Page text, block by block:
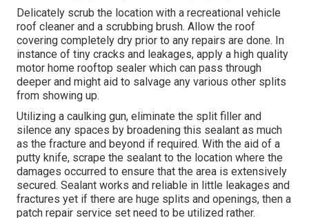
Delicately scrub the location with a recreational vehicle
roof cleaner and a scrubbing brush. Allow the roof
covering completely dry prior to any repairs are done. In
instance of tiny cracks and leakages, apply a high quality
motor home rooftop sealer which can pass through
deeper and might aid to salvage any various other splits
from showing up.
Utilizing a caulking gun, eliminate the split filler and
silence any spaces by broadening this sealant as much
as the fracture and beyond if required. With the aid of a
putty knife, scrape the sealant to the location where the
damages occurred to ensure that the area is extensively
secured. Sealant works and reliable in little leakages and
fractures yet if there are huge splits and openings, then a
patch repair service set need to be utilized rather.